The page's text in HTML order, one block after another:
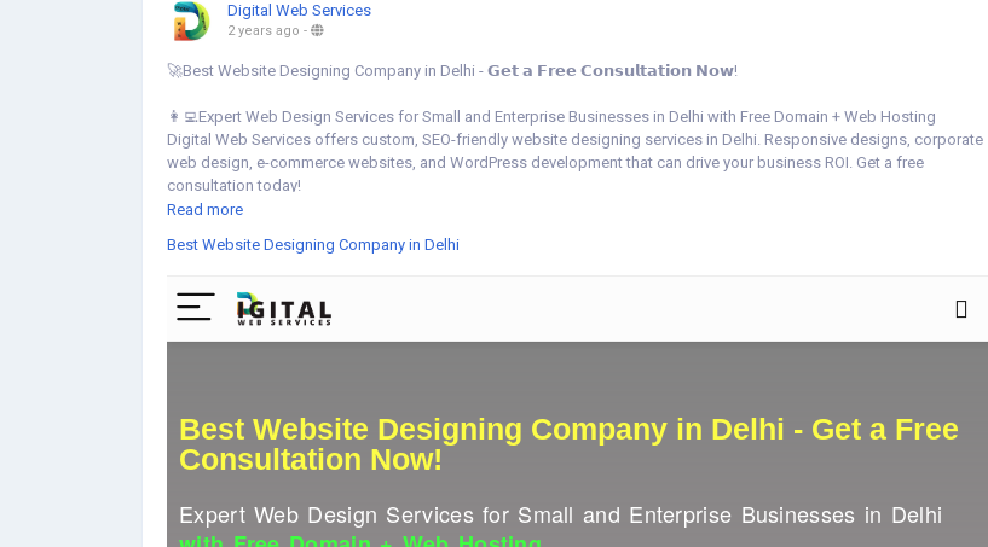
Digital Web Services
2 years ago -
🚀Best Website Designing Company in Delhi - 𝗚𝗲𝘁 𝗮 𝗙𝗿𝗲𝗲 𝗖𝗼𝗻𝘀𝘂𝗹𝘁𝗮𝘁𝗶𝗼𝗻 𝗡𝗼𝘄!
👩‍💻Expert Web Design Services for Small and Enterprise Businesses in Delhi with Free Domain + Web Hosting
Digital Web Services offers custom, SEO-friendly website designing services in Delhi. Responsive designs, corporate
web design, e-commerce websites, and WordPress development that can drive your business ROI. Get a free
consultation today!
▾▾ ▾▾
#BestWebsiteDesigningDelhi
#ResponsiveWebDesign
#SEOFriendlyWebsites #CorporateWebDesign #EcommerceWebsiteDelhi #WordPressDevelopment
Read more
Best Website Designing Company in Delhi